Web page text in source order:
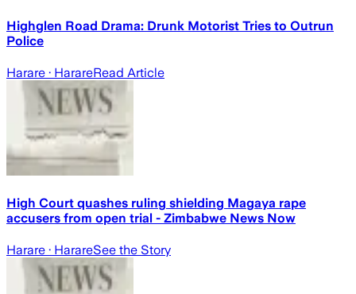
Highglen Road Drama: Drunk Motorist Tries to Outrun
Police
Harare · HarareRead Article
High Court quashes ruling shielding Magaya rape
accusers from open trial - Zimbabwe News Now
Harare · HarareSee the Story